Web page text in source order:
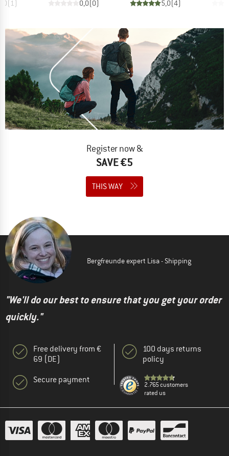
(1) 0,0(0) 5,0(4)
Register now &
SAVE €5
THIS WAY
Bergfreunde expert Lisa - Shipping
"We'll do our best to ensure that you get your order
quickly."
Free delivery from €
69 (DE)
Secure payment
100 days returns
policy
2.765 customers
rated us